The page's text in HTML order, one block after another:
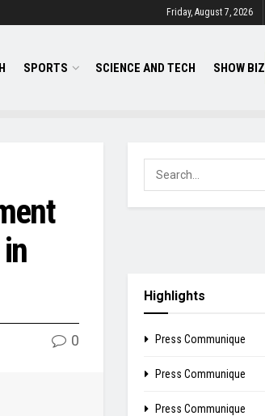
Friday, August 7, 2026
SPORTS SCIENCE AND TECH SHOW BIZ
0
Highlights
Press Communique
Press Communique
Press Communique